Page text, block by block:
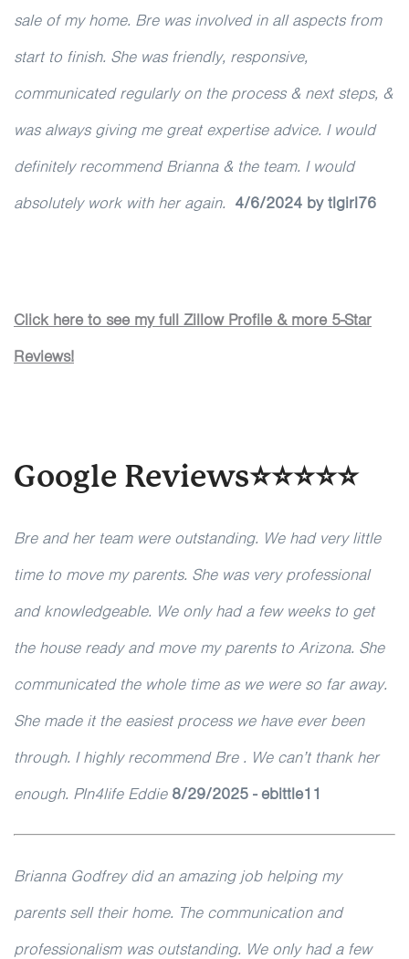
sale of my home. Bre was involved in all aspects from
start to finish. She was friendly, responsive,
communicated regularly on the process & next steps, &
was always giving me great expertise advice. I would
definitely recommend Brianna & the team. I would
absolutely work with her again. 4/6/2024 by tlgirl76
Click here to see my full Zillow Profile & more 5-Star
Reviews!
Google Reviews⭐⭐⭐⭐⭐
Bre and her team were outstanding. We had very little
time to move my parents. She was very professional
and knowledgeable. We only had a few weeks to get
the house ready and move my parents to Arizona. She
communicated the whole time as we were so far away.
She made it the easiest process we have ever been
through. I highly recommend Bre . We can’t thank her
enough. Pln4life Eddie 8/29/2025 - ebittle11
Brianna Godfrey did an amazing job helping my
parents sell their home. The communication and
professionalism was outstanding. We only had a few